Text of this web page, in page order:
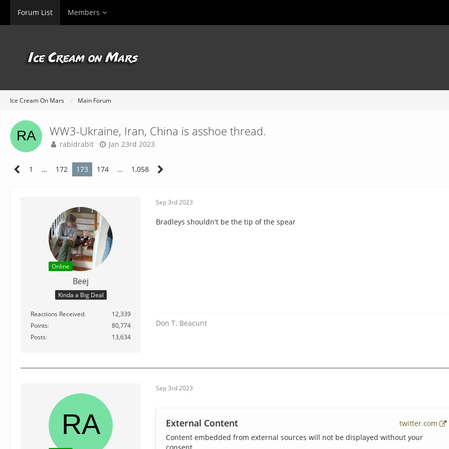
Forum List Members
Ice Cream On Mars Main Forum
WW3-Ukraine, Iran, China is asshoe thread.
rabidrabit Jan 23rd 2023
1 … 172 173 174 … 1,058
Online
Beej
Kinda a Big Deal
Reactions Received
12,339
Points
80,774
Posts
13,634
Sep 3rd 2023
Bradleys shouldn't be the tip of the spear
Don T. Beacunt
Sep 3rd 2023
External Content
twitter.com
Content embedded from external sources will not be displayed without your